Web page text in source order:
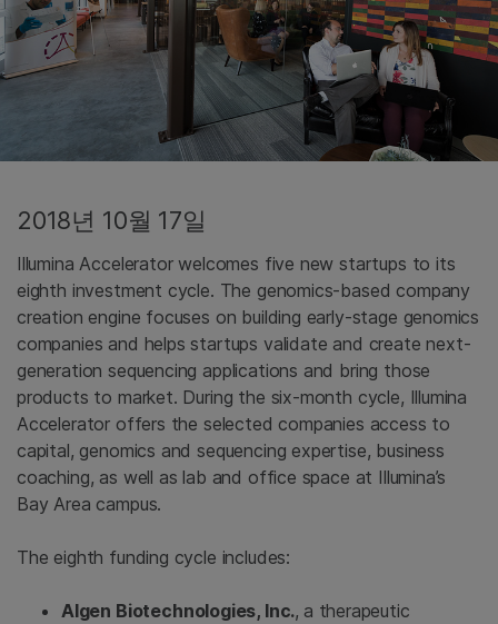
2018년 10월 17일
Illumina Accelerator welcomes five new startups to its
eighth investment cycle. The genomics-based company
creation engine focuses on building early-stage genomics
companies and helps startups validate and create next-
generation sequencing applications and bring those
products to market. During the six-month cycle, Illumina
Accelerator offers the selected companies access to
capital, genomics and sequencing expertise, business
coaching, as well as lab and office space at Illumina’s
Bay Area campus.
The eighth funding cycle includes:
Algen Biotechnologies, Inc., a therapeutic